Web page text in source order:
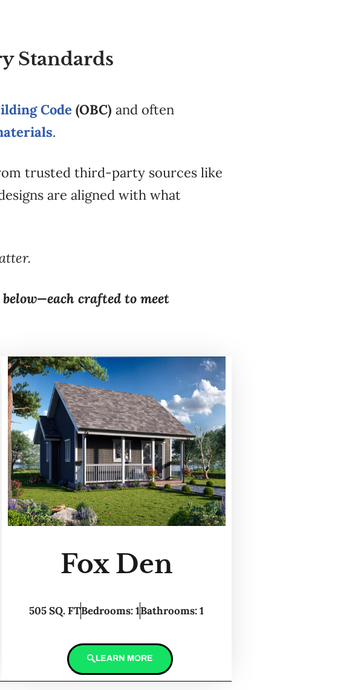
Standards
Code (OBC) and often
.
trusted third-party sources like
are aligned with what
crafted to meet
Fox Den
505 SQ. FTBedrooms: 1Bathrooms: 1
LEARN MORE